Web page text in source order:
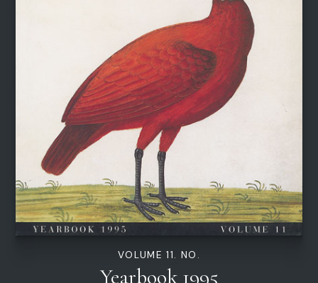
VOLUME 11. NO.
Yearbook 1995